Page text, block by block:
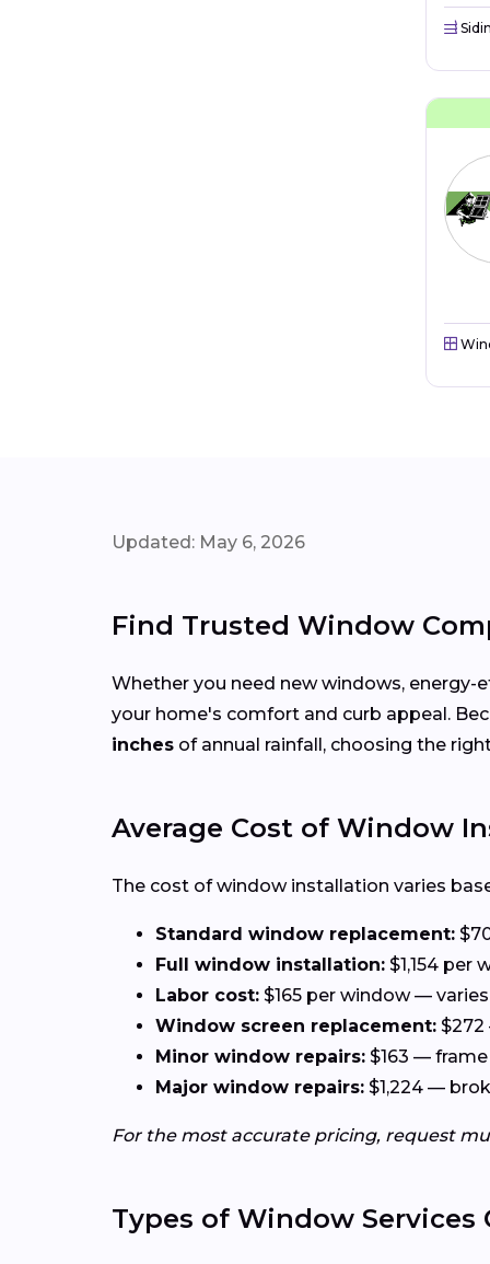
Updated: May 6, 2026
Find Trusted Window
Whether you need new windows,
your home's comfort and curb appeal.
inches of annual rainfall, choosing the
Average Cost of Window
The cost of window installation varies
Standard window replacement:
Full window installation: $1,154 per
Labor cost: $165 per window —
Window screen replacement: $272
Minor window repairs: $163 —
Major window repairs: $1,224 —
For the most accurate pricing, request
Types of Window